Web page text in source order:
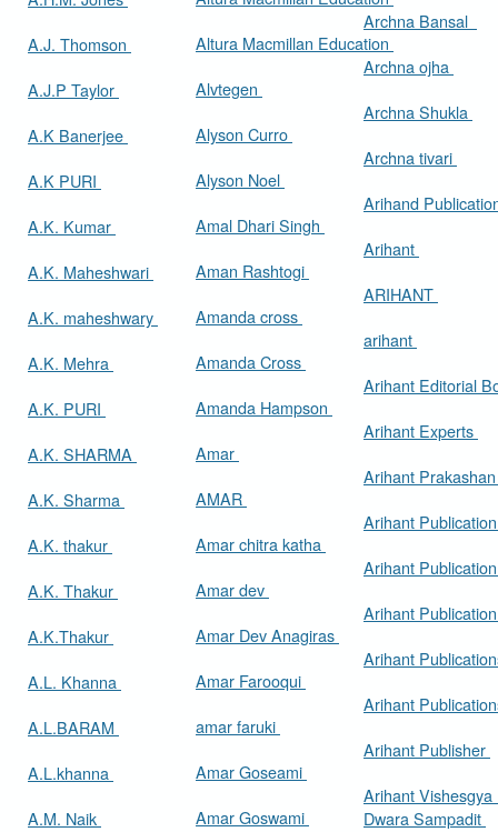
A.J. Thomson
A.J.P Taylor
A.K Banerjee
A.K PURI
A.K. Kumar
A.K. Maheshwari
A.K. maheshwary
A.K. Mehra
A.K. PURI
A.K. SHARMA
A.K. Sharma
A.K. thakur
A.K. Thakur
A.K.Thakur
A.L. Khanna
A.L.BARAM
A.L.khanna
A.M. Naik
Altura Macmillan Education
Alvtegen
Alyson Curro
Alyson Noel
Amal Dhari Singh
Aman Rashtogi
Amanda cross
Amanda Cross
Amanda Hampson
Amar
AMAR
Amar chitra katha
Amar dev
Amar Dev Anagiras
Amar Farooqui
amar faruki
Amar Goseami
Amar Goswami
Archna Bansal
Archna ojha
Archna Shukla
Archna tivari
Arihand
Arihant
ARIHANT
arihant
Arihant Editorial
Arihant Experts
Arihant
Arihant
Arihant
Arihant
Arihant
Arihant
Arihant Publisher
Arihant Vishesgya
Dwara Sampadit